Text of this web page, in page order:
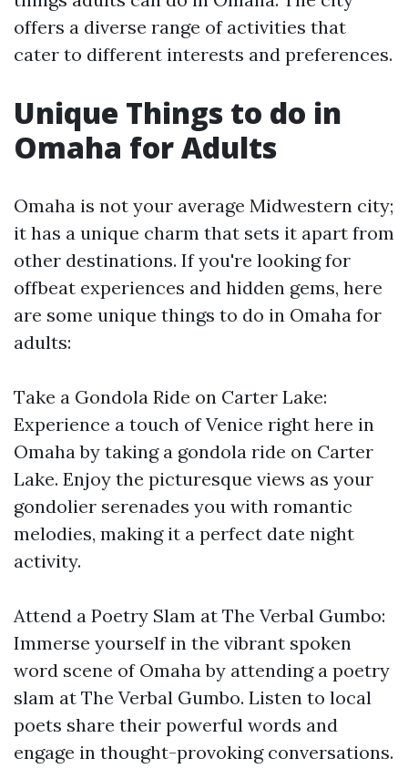
offers a diverse range of activities that
cater to different interests and preferences.
Unique Things to do in
Omaha for Adults
Omaha is not your average Midwestern city;
it has a unique charm that sets it apart from
other destinations. If you're looking for
offbeat experiences and hidden gems, here
are some unique things to do in Omaha for
adults:
Take a Gondola Ride on Carter Lake:
Experience a touch of Venice right here in
Omaha by taking a gondola ride on Carter
Lake. Enjoy the picturesque views as your
gondolier serenades you with romantic
melodies, making it a perfect date night
activity.
Attend a Poetry Slam at The Verbal Gumbo:
Immerse yourself in the vibrant spoken
word scene of Omaha by attending a poetry
slam at The Verbal Gumbo. Listen to local
poets share their powerful words and
engage in thought-provoking conversations.